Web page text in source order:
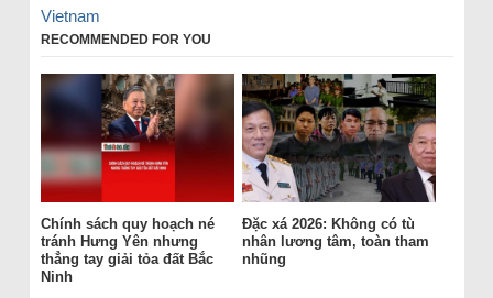
Vietnam
RECOMMENDED FOR YOU
Chính sách quy hoạch né
tránh Hưng Yên nhưng
thẳng tay giải tỏa đất Bắc
Ninh
Đặc xá 2026: Không có tù
nhân lương tâm, toàn tham
nhũng